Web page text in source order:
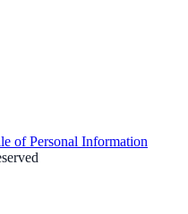
of Personal Information